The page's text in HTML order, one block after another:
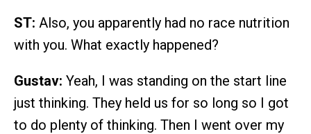
ST: Also, you apparently had no race nutrition
with you. What exactly happened?
Gustav: Yeah, I was standing on the start line
just thinking. They held us for so long so I got
to do plenty of thinking. Then I went over my